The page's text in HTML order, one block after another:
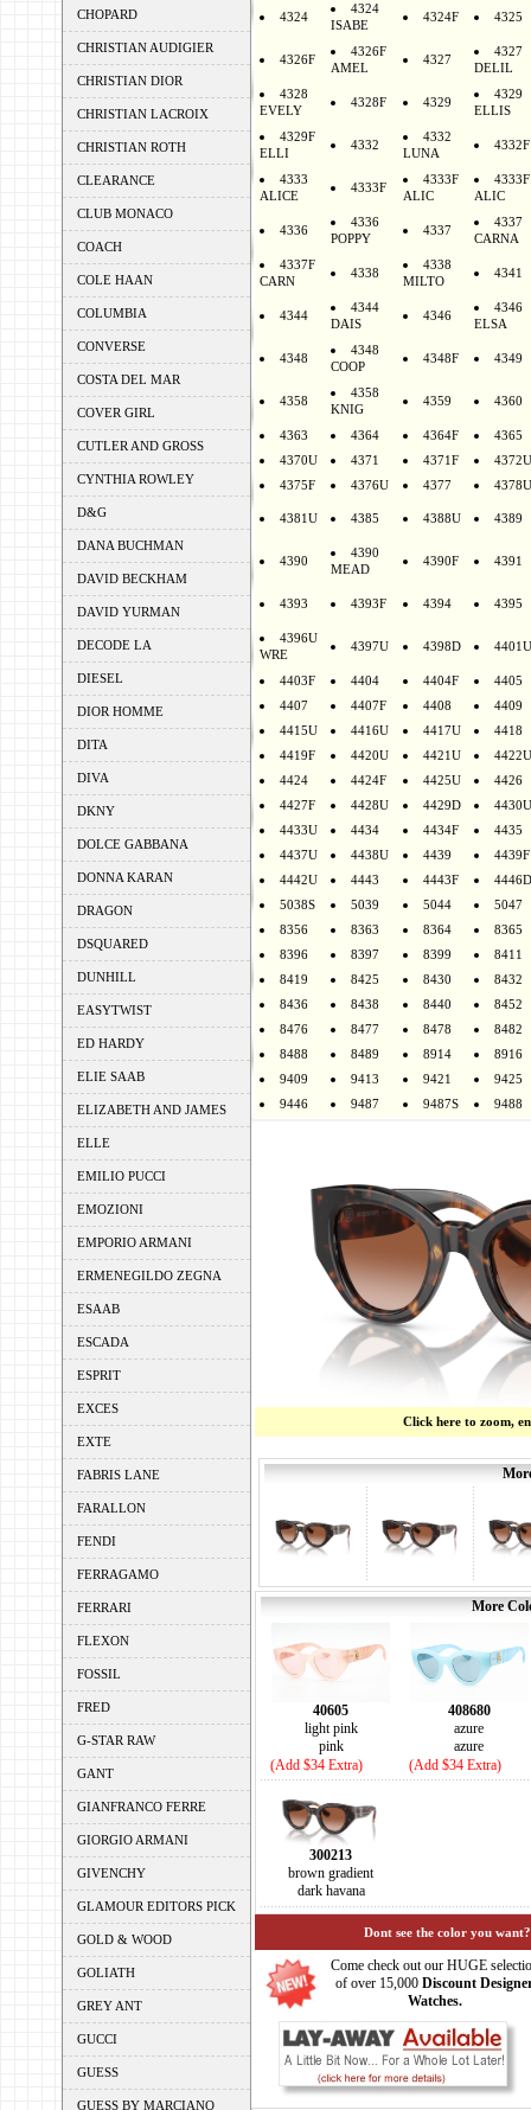
CHOPARD
CHRISTIAN AUDIGIER
CHRISTIAN DIOR
CHRISTIAN LACROIX
CHRISTIAN ROTH
CLEARANCE
CLUB MONACO
COACH
COLE HAAN
COLUMBIA
CONVERSE
COSTA DEL MAR
COVER GIRL
CUTLER AND GROSS
CYNTHIA ROWLEY
D&G
DANA BUCHMAN
DAVID BECKHAM
DAVID YURMAN
DECODE LA
DIESEL
DIOR HOMME
DITA
DIVA
DKNY
DOLCE GABBANA
DONNA KARAN
DRAGON
DSQUARED
DUNHILL
EASYTWIST
ED HARDY
ELIE SAAB
ELIZABETH AND JAMES
ELLE
EMILIO PUCCI
EMOZIONI
EMPORIO ARMANI
ERMENEGILDO ZEGNA
ESAAB
ESCADA
ESPRIT
EXCES
EXTE
FABRIS LANE
FARALLON
FENDI
FERRAGAMO
FERRARI
FLEXON
FOSSIL
FRED
G-STAR RAW
GANT
GIANFRANCO FERRE
GIORGIO ARMANI
GIVENCHY
GLAMOUR EDITORS PICK
GOLD & WOOD
GOLIATH
GREY ANT
GUCCI
GUESS
GUESS BY MARCIANO
4324
4324
ISABE
4324F 4325
4326F
4326F
AMEL
4327
4327
DELIL
4328
EVELY
4328F 4329
4329
ELLIS
4329F
ELLI
4332
4332
LUNA
4332F
4333
ALICE
4333F
4333F
ALIC
4333F
ALIC
4336
4336
POPPY
4337
4337
CARNA
4337F
CARN
4338
4338
MILTO
4341
4344
4344
DAIS
4346
4346
ELSA
4348
4348
COOP
4348F 4349
4358
4358
KNIG
4359 4360
4363 4364 4364F
4365
4370U
4371 4371F
4372U
4375F
4376U 4377 4378U
4381U 4385 4388U 4389
4390
4390
MEAD
4390F 4391
4393 4393F 4394 4395
4396U
WRE
4397U 4398D 4401U
4403F 4404 4404F
4405
4407
4407F 4408
4409
4415U
4416U 4417U
4418
4419F
4420U 4421U
4422U
4424
4424F 4425U
4426
4427F
4428U 4429D
4430U
4433U
4434 4434F
4435
4437U
4438U 4439
4439F
4442U
4443 4443F
4446D
5038S
5039 5044
5047
8356
8363 8364
8365
8396
8397 8399
8411
8419
8425 8430
8432
8436
8438 8440
8452
8476
8477 8478
8482
8488
8489 8914
8916
9409
9413 9421
9425
9446
9487 9487S 9488
Click here to zoom,
More
40605
light pink
pink
(Add $34 Extra)
408680
azure
azure
(Add $34 Extra)
300213
brown gradient
dark havana
Dont see the color you
Come check out our HUGE
of over 15,000 Discount
Watches.